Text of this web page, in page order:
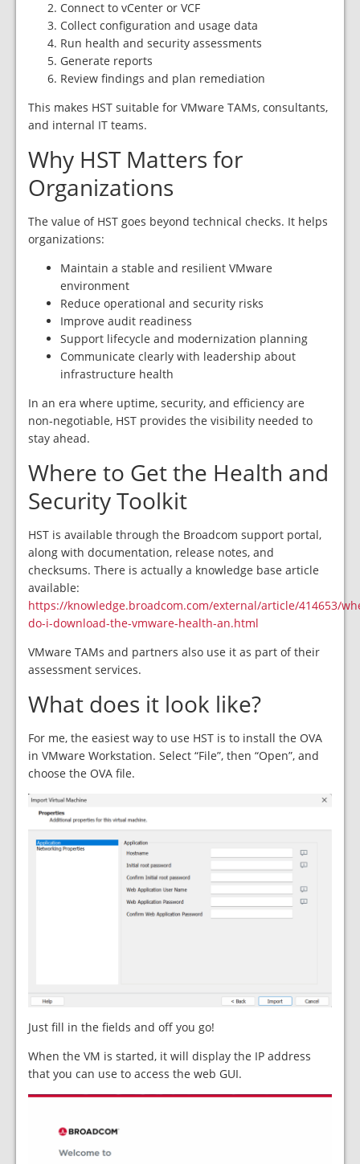
Connect to vCenter or VCF
Collect configuration and usage data
Run health and security assessments
Generate reports
Review findings and plan remediation
This makes HST suitable for VMware TAMs, consultants,
and internal IT teams.
Why HST Matters for
Organizations
The value of HST goes beyond technical checks. It helps
organizations:
Maintain a stable and resilient VMware
environment
Reduce operational and security risks
Improve audit readiness
Support lifecycle and modernization planning
Communicate clearly with leadership about
infrastructure health
In an era where uptime, security, and efficiency are
non‑negotiable, HST provides the visibility needed to
stay ahead.
Where to Get the Health and
Security Toolkit
HST is available through the Broadcom support portal,
along with documentation, release notes, and
checksums. There is actually a knowledge base article
available:
https://knowledge.broadcom.com/external/article/414653/
do-i-download-the-vmware-health-an.html
VMware TAMs and partners also use it as part of their
assessment services.
What does it look like?
For me, the easiest way to use HST is to install the OVA
in VMware Workstation. Select “File”, then “Open”, and
choose the OVA file.
Just fill in the fields and off you go!
When the VM is started, it will display the IP address
that you can use to access the web GUI.